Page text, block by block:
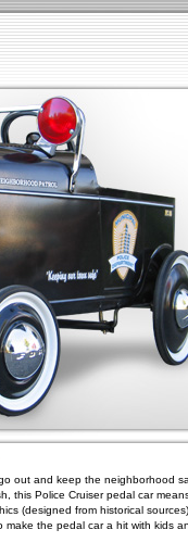
out and keep the neighborhood
this Police Cruiser pedal car
(designed from historical
make the pedal car a hit with kids